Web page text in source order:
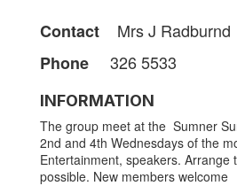
Contact
Mrs J Radburnd
Phone
326 5533
INFORMATION
The group meet at the Sumner
2nd and 4th Wednesdays of the
Entertainment, speakers. Arrange
possible. New members welcome